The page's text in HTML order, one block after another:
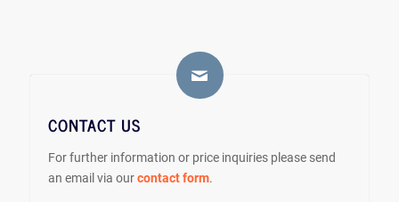
CONTACT US
For further information or price inquiries please send
an email via ourcontact form.